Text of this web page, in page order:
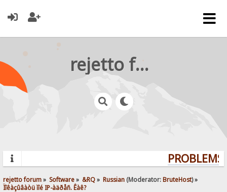
rejetto forum
rejetto forum» Software» &RQ» Russian (Moderator:BruteHost) »
Ïîêàçûâàòü ìîé IP-àäðåñ. Êàê?